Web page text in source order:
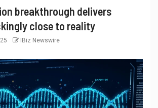
breakthrough delivers
close to reality
IBiz Newswire